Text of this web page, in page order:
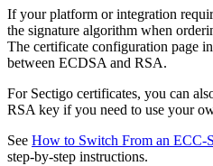
If your platform or integration
the signature algorithm when
The certificate configuration page
between ECDSA and RSA.
For Sectigo certificates, you can
RSA key if you need to use your
See How to Switch From an ECC-
step-by-step instructions.